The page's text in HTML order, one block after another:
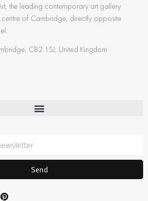
the leading contemporary art gallery
centre of Cambridge, directly opposite
CB2 1SJ, United Kingdom
Send